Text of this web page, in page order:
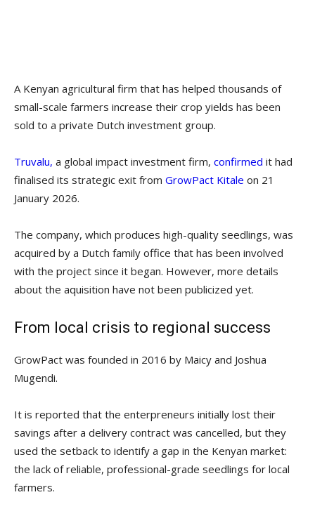
A Kenyan agricultural firm that has helped thousands of
small-scale farmers increase their crop yields has been
sold to a private Dutch investment group.
Truvalu, a global impact investment firm, confirmed it had
finalised its strategic exit from GrowPact Kitale on 21
January 2026.
The company, which produces high-quality seedlings, was
acquired by a Dutch family office that has been involved
with the project since it began. However, more details
about the aquisition have not been publicized yet.
From local crisis to regional success
GrowPact was founded in 2016 by Maicy and Joshua
Mugendi.
It is reported that the enterpreneurs initially lost their
savings after a delivery contract was cancelled, but they
used the setback to identify a gap in the Kenyan market:
the lack of reliable, professional-grade seedlings for local
farmers.